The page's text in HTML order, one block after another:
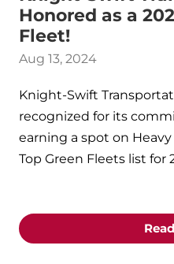
Honored as a
Fleet!
Aug 13, 2024
Knight-Swift
recognized for its
earning a spot on
Top Green Fleets list for